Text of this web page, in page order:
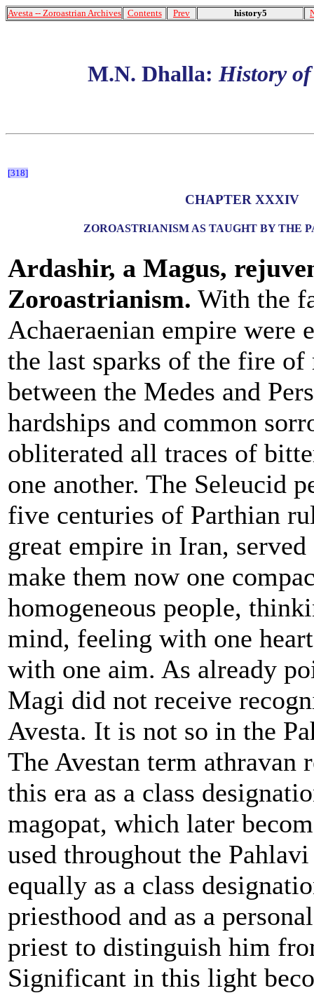
Avesta -- Zoroastrian Archives Contents Prev history5
M.N. Dhalla:History
[318]
CHAPTER XXXIV
ZOROASTRIANISM AS TAUGHT BY THE
Ardashir, a Magus,
Zoroastrianism. With the
Achaeraenian empire were
the last sparks of the fire
between the Medes and
hardships and common
obliterated all traces of
one another. The Seleucid
five centuries of Parthian
great empire in Iran,
make them now one
homogeneous people,
mind, feeling with one
with one aim. As already
Magi did not receive
Avesta. It is not so in the
The Avestan term athravan
this era as a class
magopat, which later
used throughout the
equally as a class
priesthood and as a
priest to distinguish him
Significant in this light